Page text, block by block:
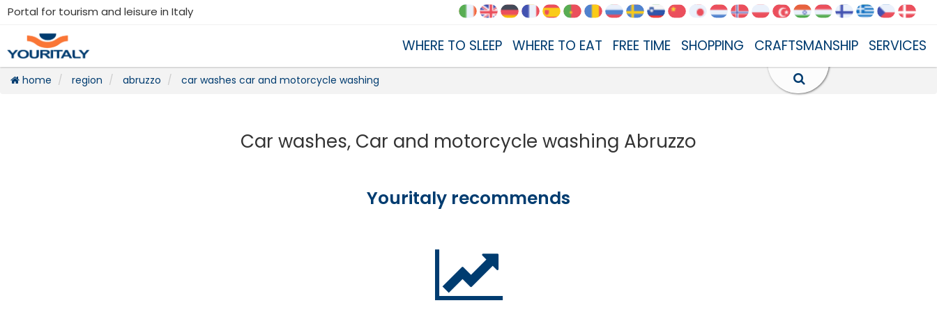
Portal for tourism and leisure in Italy
WHERE TO SLEEP WHERE TO EAT FREE TIME SHOPPING CRAFTSMANSHIP SERVICES
home region abruzzo car washes car and motorcycle washing
Car washes, Car and motorcycle washing Abruzzo
Youritaly recommends